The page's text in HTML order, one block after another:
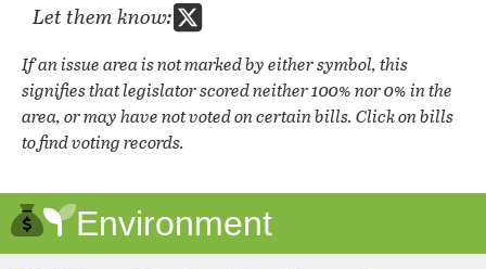
Let them know:
If an issue area is not marked by either symbol, this
signifies that legislator scored neither 100% nor 0% in the
area, or may have not voted on certain bills. Click on bills
to find voting records.
Environment